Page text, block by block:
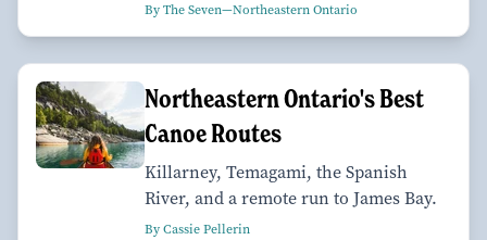
By The Seven—Northeastern Ontario
Northeastern Ontario's Best
Canoe Routes
Killarney, Temagami, the Spanish
River, and a remote run to James Bay.
By Cassie Pellerin